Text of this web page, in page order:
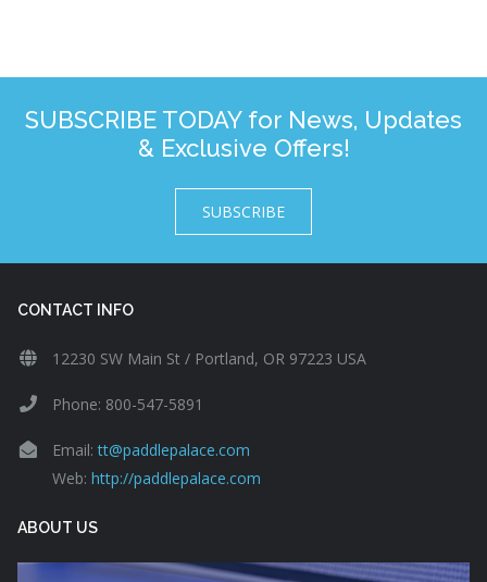
SUBSCRIBE TODAY for News, Updates
& Exclusive Offers!
SUBSCRIBE
CONTACT INFO
12230 SW Main St / Portland, OR 97223 USA
Phone: 800-547-5891
Email:tt@paddlepalace.com
Web: http://paddlepalace.com
ABOUT US